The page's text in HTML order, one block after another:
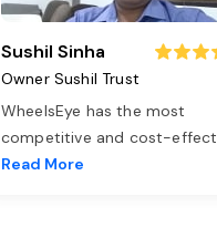
Sushil Sinha
Owner Sushil Trust
WheelsEye has the most
competitive and cost-effect
Read More